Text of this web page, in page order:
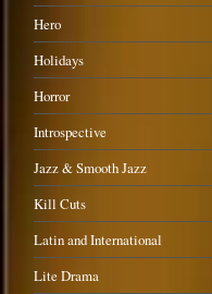
Hero
Holidays
Horror
Introspective
Jazz & Smooth Jazz
Kill Cuts
Latin and International
Lite Drama